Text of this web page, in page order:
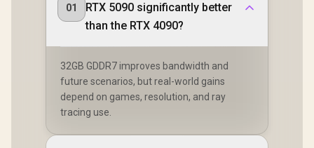
01
RTX 5090 significantly better
than the RTX 4090?
32GB GDDR7 improves bandwidth and
future scenarios, but real-world gains
depend on games, resolution, and ray
tracing use.